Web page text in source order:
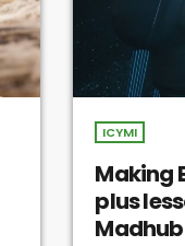
ICYMI
Making
plus